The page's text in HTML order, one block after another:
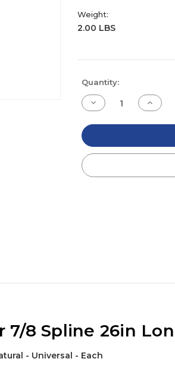
Weight:
2.00 LBS
Current
Stock:
Quantity:
Decrease
Quantity
undefined
7/8 Spline 26in
- Universal - Each